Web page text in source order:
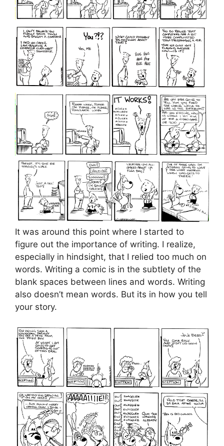
It was around this point where I started to
figure out the importance of writing. I realize,
especially in hindsight, that I relied too much on
words. Writing a comic is in the subtlety of the
blank spaces between lines and words. Writing
also doesn’t mean words. But its in how you tell
your story.